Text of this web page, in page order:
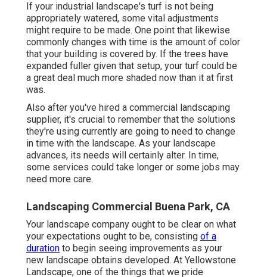
If your industrial landscape's turf is not being
appropriately watered, some vital adjustments
might require to be made. One point that likewise
commonly changes with time is the amount of color
that your building is covered by. If the trees have
expanded fuller given that setup, your turf could be
a great deal much more shaded now than it at first
was.
Also after you've hired a commercial landscaping
supplier, it's crucial to remember that the solutions
they're using currently are going to need to change
in time with the landscape. As your landscape
advances, its needs will certainly alter. In time,
some services could take longer or some jobs may
need more care.
Landscaping Commercial Buena Park, CA
Your landscape company ought to be clear on what
your expectations ought to be, consisting of a
duration to begin seeing improvements as your
new landscape obtains developed. At Yellowstone
Landscape, one of the things that we pride